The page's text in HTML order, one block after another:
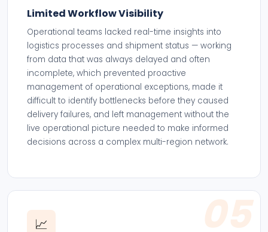
Limited Workflow Visibility
Operational teams lacked real-time insights into
logistics processes and shipment status — working
from data that was always delayed and often
incomplete, which prevented proactive
management of operational exceptions, made it
difficult to identify bottlenecks before they caused
delivery failures, and left management without the
live operational picture needed to make informed
decisions across a complex multi-region network.
05
📈